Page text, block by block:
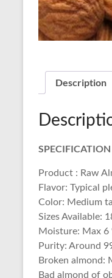
Description
Product : Raw
Flavor: Typical
Color: Medium
Sizes Available:
Moisture: Max 6
Purity: Around
Broken almond:
Bad almond of